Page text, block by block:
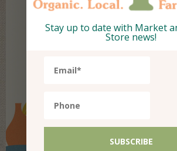
Stay up to date with Market
Store news!